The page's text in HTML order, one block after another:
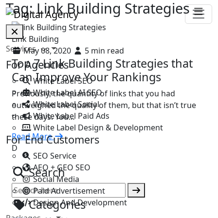
Services
For Agencies
White Label SEO
White Label AI SEO
White Label Social
White Label Paid Ads
White Label Design & Development
For End Customers
SEO Service
AEO + GEO SEO
Social Media
Paid Advertisement
Design And Development
Tag:Link Building Strategies
Link Building
May 08, 2020
5 min read
Top 7 Link Building Strategies that
Can Improve Your Rankings
Previously, the quantity of links that you had
outweighed the quality of them, but that isn’t true
these days. You…
Read More
D
Search
Categories